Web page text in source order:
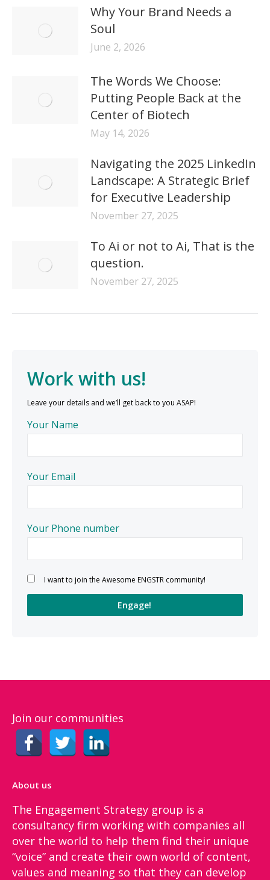
Why Your Brand Needs a
Soul
June 2, 2026
The Words We Choose:
Putting People Back at the
Center of Biotech
May 14, 2026
Navigating the 2025 LinkedIn
Landscape: A Strategic Brief
for Executive Leadership
November 27, 2025
To Ai or not to Ai, That is the
question.
November 27, 2025
Work with us!
Leave your details and we’ll get back to you ASAP!
Your Name
Your Email
Your Phone number
Please leave this field empty.
I want to join the Awesome ENGSTR community!
Join our communities
About us
The Engagement Strategy group is a
consultancy firm working with companies all
over the world to help them find their unique
“voice”​ and create their own world of content,
values and meaning so that they can develop